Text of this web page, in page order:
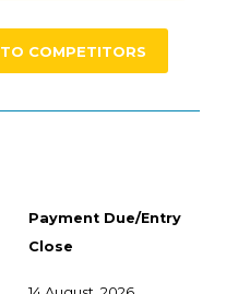
COMPETITORS
Payment Due/Entry
Close